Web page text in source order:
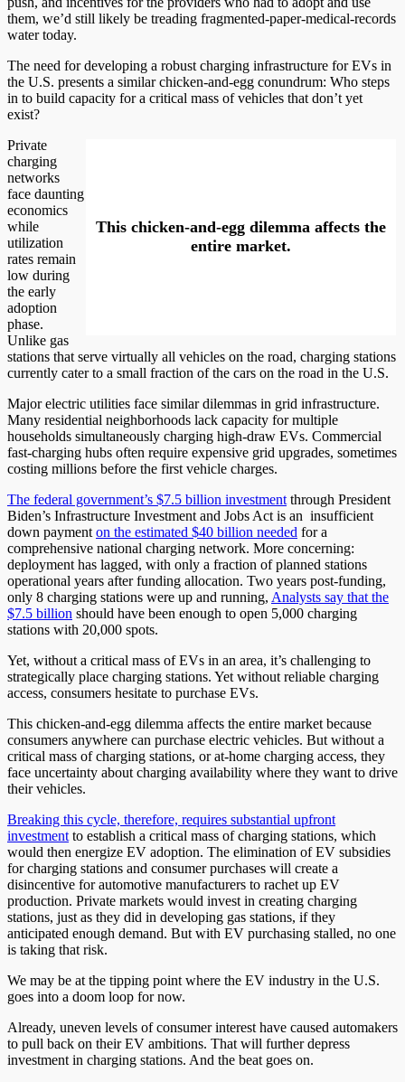
them, we’d still likely be treading fragmented-paper-medical-records
water today.
The need for developing a robust charging infrastructure for EVs in
the U.S. presents a similar chicken-and-egg conundrum: Who steps
in to build capacity for a critical mass of vehicles that don’t yet
exist?
This chicken-and-egg dilemma affects the
entire market.
Private
charging
networks
face daunting
economics
while
utilization
rates remain
low during
the early
adoption
phase.
Unlike gas
stations that serve virtually all vehicles on the road, charging stations
currently cater to a small fraction of the cars on the road in the U.S.
Major electric utilities face similar dilemmas in grid infrastructure.
Many residential neighborhoods lack capacity for multiple
households simultaneously charging high-draw EVs. Commercial
fast-charging hubs often require expensive grid upgrades, sometimes
costing millions before the first vehicle charges.
The federal government’s $7.5 billion investment through President
Biden’s Infrastructure Investment and Jobs Act is an insufficient
down payment on the estimated $40 billion needed for a
comprehensive national charging network. More concerning:
deployment has lagged, with only a fraction of planned stations
operational years after funding allocation. Two years post-funding,
only 8 charging stations were up and running, Analysts say that the
$7.5 billion should have been enough to open 5,000 charging
stations with 20,000 spots.
Yet, without a critical mass of EVs in an area, it’s challenging to
strategically place charging stations. Yet without reliable charging
access, consumers hesitate to purchase EVs.
This chicken-and-egg dilemma affects the entire market because
consumers anywhere can purchase electric vehicles. But without a
critical mass of charging stations, or at-home charging access, they
face uncertainty about charging availability where they want to drive
their vehicles.
Breaking this cycle, therefore, requires substantial upfront
investment to establish a critical mass of charging stations, which
would then energize EV adoption. The elimination of EV subsidies
for charging stations and consumer purchases will create a
disincentive for automotive manufacturers to rachet up EV
production. Private markets would invest in creating charging
stations, just as they did in developing gas stations, if they
anticipated enough demand. But with EV purchasing stalled, no one
is taking that risk.
We may be at the tipping point where the EV industry in the U.S.
goes into a doom loop for now.
Already, uneven levels of consumer interest have caused automakers
to pull back on their EV ambitions. That will further depress
investment in charging stations. And the beat goes on.